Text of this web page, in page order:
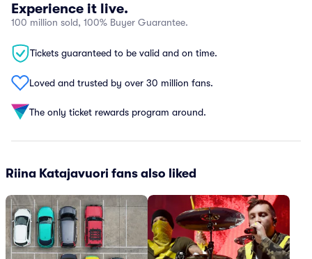
Experience it live.
100 million sold, 100% Buyer Guarantee.
Tickets guaranteed to be valid and on time.
Loved and trusted by over 30 million fans.
The only ticket rewards program around.
Riina Katajavuori fans also liked